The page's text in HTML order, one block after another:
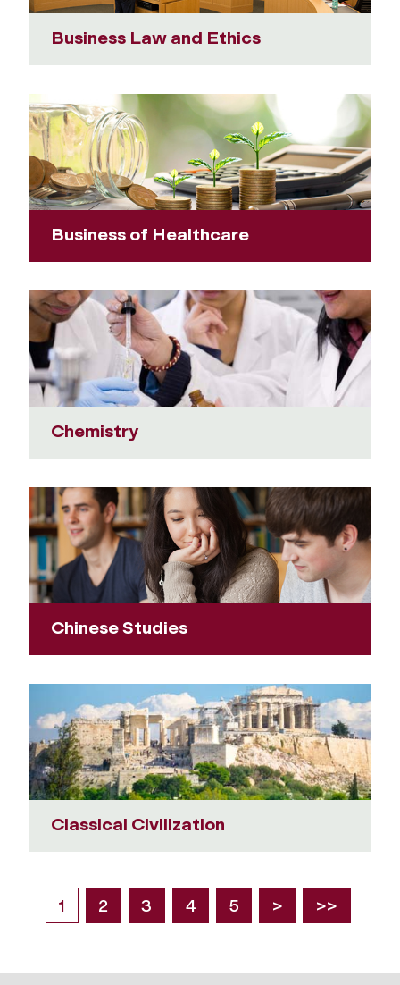
Business Law and Ethics
Business of Healthcare
Chemistry
Chinese Studies
Classical Civilization
1 2 3 4 5 > >>